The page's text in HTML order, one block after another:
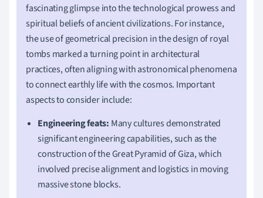
fascinating glimpse into the technological prowess and
spiritual beliefs of ancient civilizations. For instance,
the use of geometrical precision in the design of royal
tombs marked a turning point in architectural
practices, often aligning with astronomical phenomena
to connect earthly life with the cosmos. Important
aspects to consider include:
Engineering feats: Many cultures demonstrated
significant engineering capabilities, such as the
construction of the Great Pyramid of Giza, which
involved precise alignment and logistics in moving
massive stone blocks.